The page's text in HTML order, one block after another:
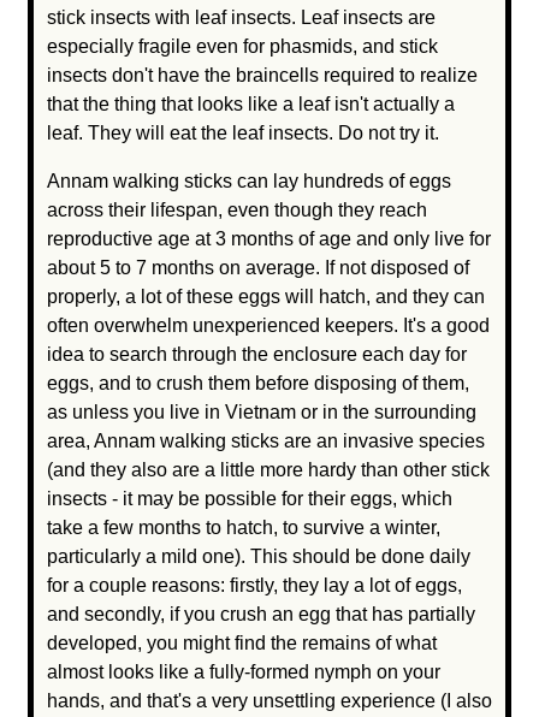
stick insects with leaf insects. Leaf insects are
especially fragile even for phasmids, and stick
insects don't have the braincells required to realize
that the thing that looks like a leaf isn't actually a
leaf. They will eat the leaf insects. Do not try it.
Annam walking sticks can lay hundreds of eggs
across their lifespan, even though they reach
reproductive age at 3 months of age and only live for
about 5 to 7 months on average. If not disposed of
properly, a lot of these eggs will hatch, and they can
often overwhelm unexperienced keepers. It's a good
idea to search through the enclosure each day for
eggs, and to crush them before disposing of them,
as unless you live in Vietnam or in the surrounding
area, Annam walking sticks are an invasive species
(and they also are a little more hardy than other stick
insects - it may be possible for their eggs, which
take a few months to hatch, to survive a winter,
particularly a mild one). This should be done daily
for a couple reasons: firstly, they lay a lot of eggs,
and secondly, if you crush an egg that has partially
developed, you might find the remains of what
almost looks like a fully-formed nymph on your
hands, and that's a very unsettling experience (I also